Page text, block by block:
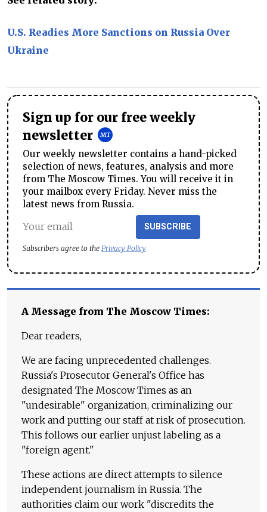
U.S. Readies More Sanctions on Russia Over
Ukraine
Sign up for our free weekly
newsletter
Our weekly newsletter contains a hand-picked
selection of news, features, analysis and more
from The Moscow Times. You will receive it in
your mailbox every Friday. Never miss the
latest news from Russia.
SUBSCRIBE
Subscribers agree to the Privacy Policy
A Message from The Moscow Times:
Dear readers,
We are facing unprecedented challenges.
Russia's Prosecutor General's Office has
designated The Moscow Times as an
"undesirable" organization, criminalizing our
work and putting our staff at risk of prosecution.
This follows our earlier unjust labeling as a
"foreign agent."
These actions are direct attempts to silence
independent journalism in Russia. The
authorities claim our work "discredits the